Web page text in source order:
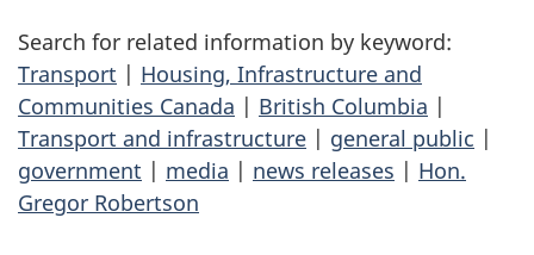
Search for related information by keyword:
Transport | Housing, Infrastructure and
Communities Canada | British Columbia |
Transport and infrastructure | general public |
government | media | news releases | Hon.
Gregor Robertson